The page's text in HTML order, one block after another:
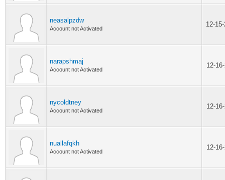
neasalpzdw
Account not Activated
12-
narapshmaj
Account not Activated
12-
nycoldtney
Account not Activated
12-
nuallafqkh
Account not Activated
12-